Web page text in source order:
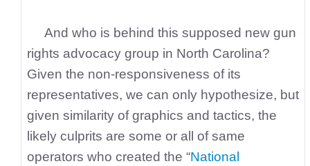
And who is behind this supposed new gun
rights advocacy group in North Carolina?
Given the non-responsiveness of its
representatives, we can only hypothesize, but
given similarity of graphics and tactics, the
likely culprits are some or all of same
operators who created the “National